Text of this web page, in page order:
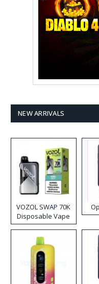
NEW ARRIVALS
VOZOL SWAP 70K
Disposable Vape